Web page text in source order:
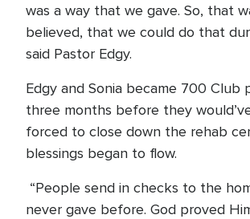
was a way that we gave. So, that
believed, that we could do that
said Pastor Edgy.
Edgy and Sonia became 700 Club
three months before they
forced to close down the rehab
blessings began to flow.
“People send in checks to the
never gave before. God proved